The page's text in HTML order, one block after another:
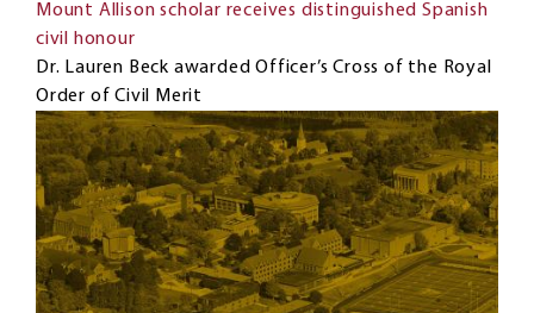
Mount Allison scholar receives distinguished Spanish
civil honour
Dr. Lauren Beck awarded Officer’s Cross of the Royal
Order of Civil Merit